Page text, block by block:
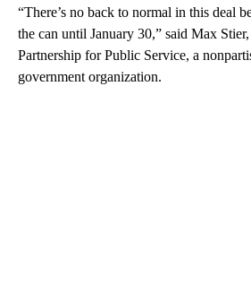
“There’s no back to normal in this deal
the can until January 30,” said Max
Partnership for Public Service, a
government organization.